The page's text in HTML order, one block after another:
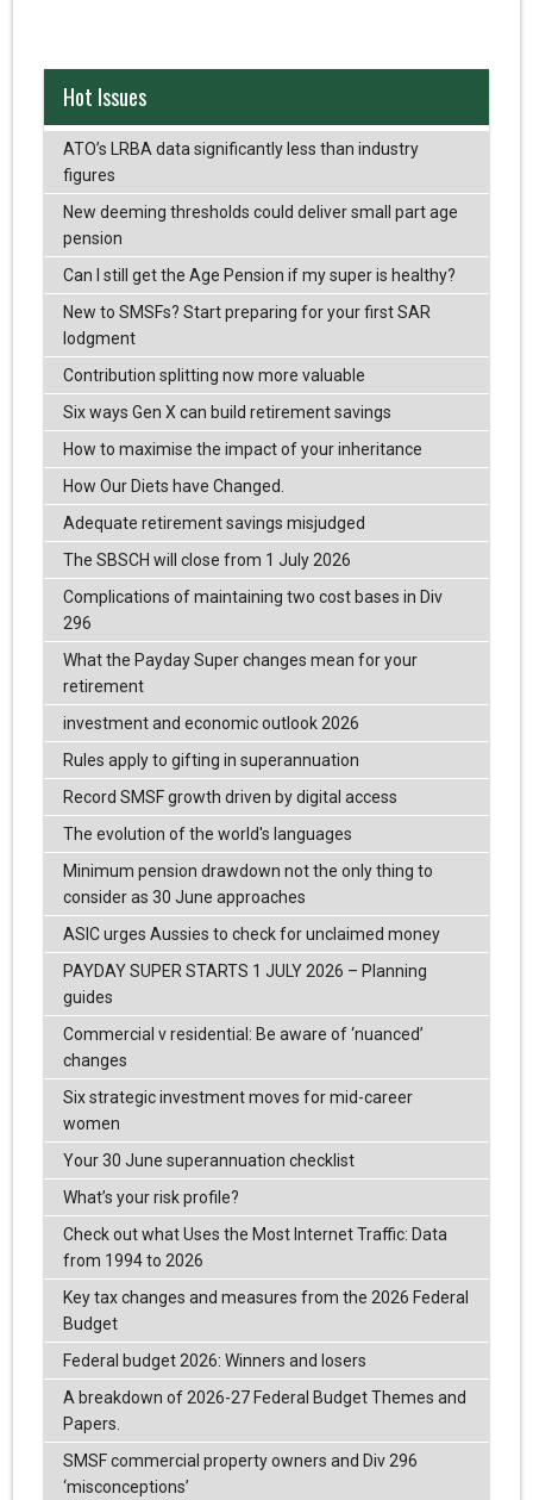
Hot Issues
ATO’s LRBA data significantly less than industry
figures
New deeming thresholds could deliver small part age
pension
Can I still get the Age Pension if my super is healthy?
New to SMSFs? Start preparing for your first SAR
lodgment
Contribution splitting now more valuable
Six ways Gen X can build retirement savings
How to maximise the impact of your inheritance
How Our Diets have Changed.
Adequate retirement savings misjudged
The SBSCH will close from 1 July 2026
Complications of maintaining two cost bases in Div
296
What the Payday Super changes mean for your
retirement
investment and economic outlook 2026
Rules apply to gifting in superannuation
Record SMSF growth driven by digital access
The evolution of the world's languages
Minimum pension drawdown not the only thing to
consider as 30 June approaches
ASIC urges Aussies to check for unclaimed money
PAYDAY SUPER STARTS 1 JULY 2026 – Planning
guides
Commercial v residential: Be aware of ‘nuanced’
changes
Six strategic investment moves for mid-career
women
Your 30 June superannuation checklist
What’s your risk profile?
Check out what Uses the Most Internet Traffic: Data
from 1994 to 2026
Key tax changes and measures from the 2026 Federal
Budget
Federal budget 2026: Winners and losers
A breakdown of 2026-27 Federal Budget Themes and
Papers.
SMSF commercial property owners and Div 296
‘misconceptions’